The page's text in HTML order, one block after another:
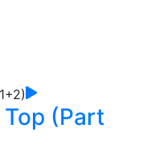
(Part